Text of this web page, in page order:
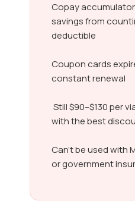
Copay
savings from
deductible
Coupon cards
constant renewal
Still $90–$130 per
with the best
Can’t be used with
or government